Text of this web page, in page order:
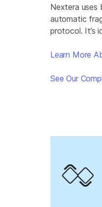
Nextera uses
automatic
protocol. It’s
Learn More
See Our